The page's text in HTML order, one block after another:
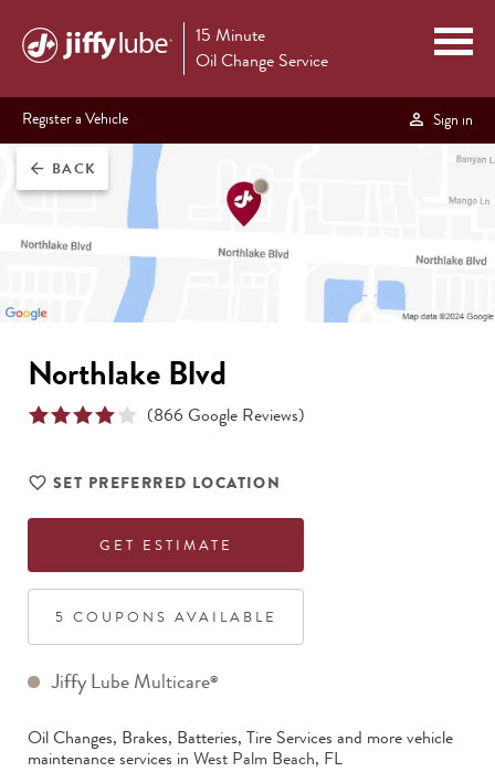
15 Minute
Oil Change Service
Register a Vehicle Sign in
arrow_back BACK
Northlake Blvd
(866 Google Reviews)
SET PREFERRED LOCATION
GET ESTIMATE
5 COUPON S AVAILABLE
Jiffy Lube Multicare®
Oil Changes, Brakes, Batteries, Tire Services and more vehicle
maintenance services in West Palm Beach, FL